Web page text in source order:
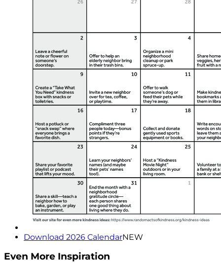
Download 2026 CalendarNEW
Even More Inspiration